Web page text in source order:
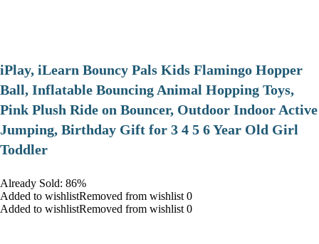
iPlay, iLearn Bouncy Pals Kids Flamingo Hopper
Ball, Inflatable Bouncing Animal Hopping Toys,
Pink Plush Ride on Bouncer, Outdoor Indoor Active
Jumping, Birthday Gift for 3 4 5 6 Year Old Girl
Toddler
Already Sold: 86%
Added to wishlistRemoved from wishlist 0
Added to wishlistRemoved from wishlist 0